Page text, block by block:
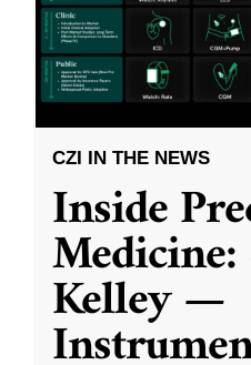
CZI IN THE NEWS
Inside
Medicine:
Kelley —